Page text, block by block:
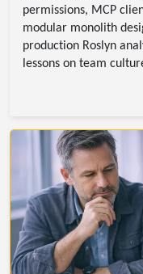
permissions, MCP
modular monolith
production Roslyn
lessons on team